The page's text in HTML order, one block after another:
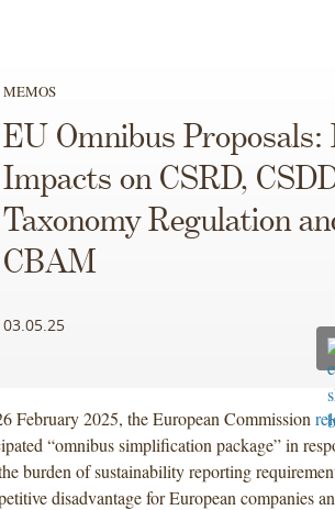
MEMOS
EU Omnibus Proposals:
Impacts on CSRD,
Taxonomy Regulation
CBAM
03.05.25
February 2025, the European Commission
“omnibus simplification package” in
burden of sustainability reporting
disadvantage for European companies